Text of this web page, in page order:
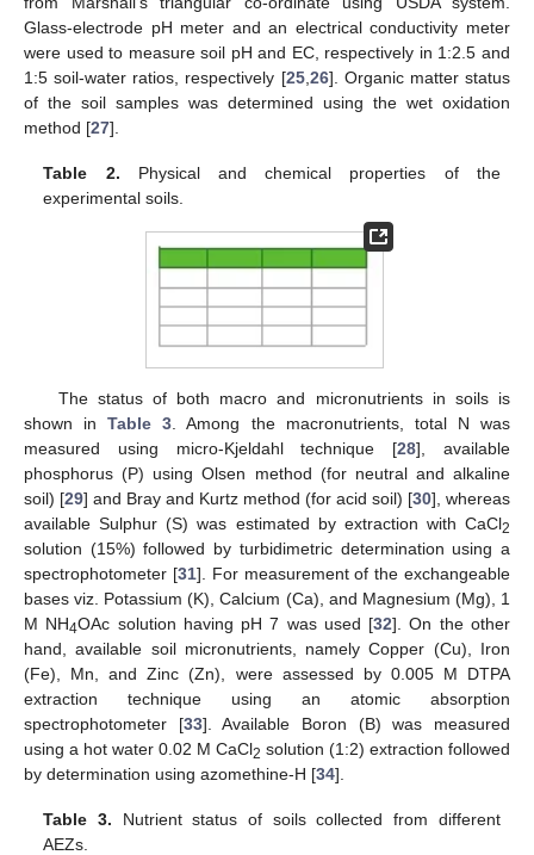
Glass-electrode pH meter and an electrical conductivity meter
were used to measure soil pH and EC, respectively in 1:2.5 and
1:5 soil-water ratios, respectively [25, 26]. Organic matter status
of the soil samples was determined using the wet oxidation
method [27].
Table 2. Physical and chemical properties of the
experimental soils.
The status of both macro and micronutrients in soils is
shown inTable 3 . Among the macronutrients, total N was
measured using micro-Kjeldahl technique [28], available
phosphorus (P) using Olsen method (for neutral and alkaline
soil) [29] and Bray and Kurtz method (for acid soil) [30], whereas
available Sulphur (S) was estimated by extraction with CaCl2
solution (15%) followed by turbidimetric determination using a
spectrophotometer [31]. For measurement of the exchangeable
bases viz. Potassium (K), Calcium (Ca), and Magnesium (Mg), 1
M NH4OAc solution having pH 7 was used [32]. On the other
hand, available soil micronutrients, namely Copper (Cu), Iron
(Fe), Mn, and Zinc (Zn), were assessed by 0.005 M DTPA
extraction technique using an atomic absorption
spectrophotometer [33]. Available Boron (B) was measured
using a hot water 0.02 M CaCl2 solution (1:2) extraction followed
by determination using azomethine-H [34].
Table 3. Nutrient status of soils collected from different
AEZs.